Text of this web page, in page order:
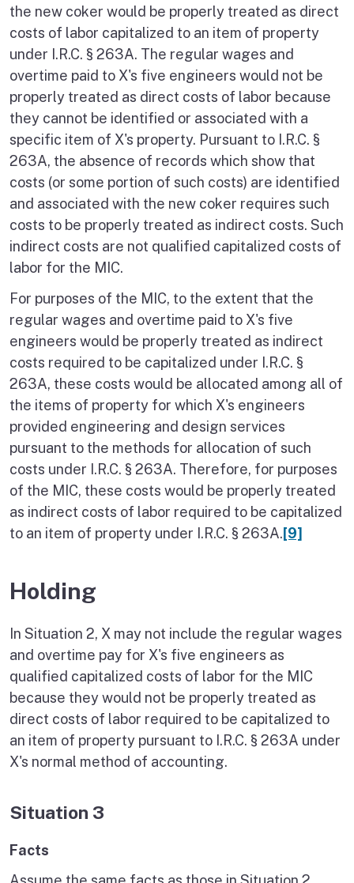
the new coker would be properly treated as direct
costs of labor capitalized to an item of property
under I.R.C. § 263A. The regular wages and
overtime paid to X's five engineers would not be
properly treated as direct costs of labor because
they cannot be identified or associated with a
specific item of X's property. Pursuant to I.R.C. §
263A, the absence of records which show that
costs (or some portion of such costs) are identified
and associated with the new coker requires such
costs to be properly treated as indirect costs. Such
indirect costs are not qualified capitalized costs of
labor for the MIC.
For purposes of the MIC, to the extent that the
regular wages and overtime paid to X's five
engineers would be properly treated as indirect
costs required to be capitalized under I.R.C. §
263A, these costs would be allocated among all of
the items of property for which X's engineers
provided engineering and design services
pursuant to the methods for allocation of such
costs under I.R.C. § 263A. Therefore, for purposes
of the MIC, these costs would be properly treated
as indirect costs of labor required to be capitalized
to an item of property under I.R.C. § 263A.[9]
Holding
In Situation 2, X may not include the regular wages
and overtime pay for X's five engineers as
qualified capitalized costs of labor for the MIC
because they would not be properly treated as
direct costs of labor required to be capitalized to
an item of property pursuant to I.R.C. § 263A under
X's normal method of accounting.
Situation 3
Facts